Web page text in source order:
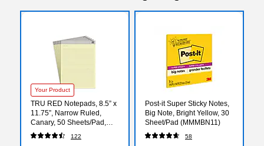
Your Product
TRU RED Notepads, 8.5” x
11.75”, Narrow Ruled,
Canary, 50 Sheets/Pad,
6‑Pack
122
Post-it Super Sticky Notes,
Big Note, Bright Yellow, 30
Sheet/Pad (MMMBN11)
58